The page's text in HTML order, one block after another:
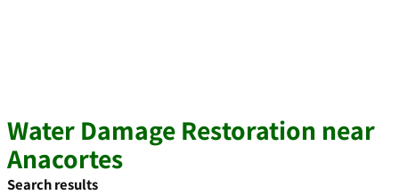
Water Damage Restoration near
Anacortes
Search results